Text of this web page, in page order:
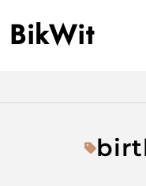
to
content
BikWit